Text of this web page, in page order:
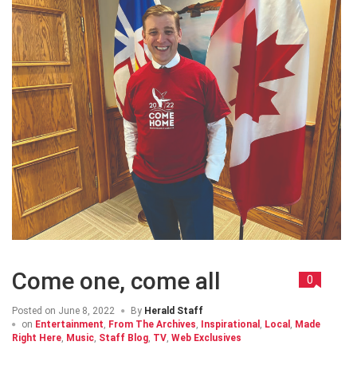
Come one, come all 0
Posted on June 8, 2022 By Herald Staff
on Entertainment From The Archives Inspirational Local
Made
Right Here Music Staff Blog TV Web Exclusives